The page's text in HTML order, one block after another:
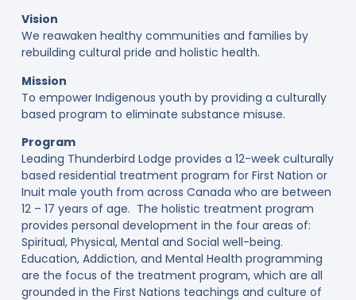
Vision
We reawaken healthy communities and families by
rebuilding cultural pride and holistic health.
Mission
To empower Indigenous youth by providing a culturally
based program to eliminate substance misuse.
Program
Leading Thunderbird Lodge provides a 12-week culturally
based residential treatment program for First Nation or
Inuit male youth from across Canada who are between
12 – 17 years of age. The holistic treatment program
provides personal development in the four areas of:
Spiritual, Physical, Mental and Social well-being.
Education, Addiction, and Mental Health programming
are the focus of the treatment program, which are all
grounded in the First Nations teachings and culture of